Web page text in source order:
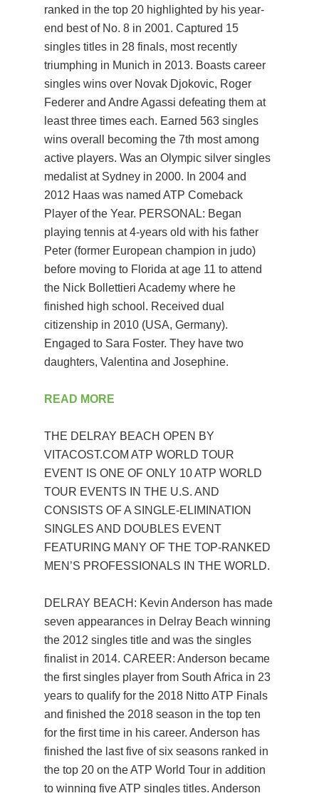
ranked in the top 20 highlighted by his year-
end best of No. 8 in 2001. Captured 15
singles titles in 28 finals, most recently
triumphing in Munich in 2013. Boasts career
singles wins over Novak Djokovic, Roger
Federer and Andre Agassi defeating them at
least three times each. Earned 563 singles
wins overall becoming the 7th most among
active players. Was an Olympic silver singles
medalist at Sydney in 2000. In 2004 and
2012 Haas was named ATP Comeback
Player of the Year. PERSONAL: Began
playing tennis at 4-years old with his father
Peter (former European champion in judo)
before moving to Florida at age 11 to attend
the Nick Bollettieri Academy where he
finished high school. Received dual
citizenship in 2010 (USA, Germany).
Engaged to Sara Foster. They have two
daughters, Valentina and Josephine.
READ MORE
THE DELRAY BEACH OPEN BY
VITACOST.COM ATP WORLD TOUR
EVENT IS ONE OF ONLY 10 ATP WORLD
TOUR EVENTS IN THE U.S. AND
CONSISTS OF A SINGLE-ELIMINATION
SINGLES AND DOUBLES EVENT
FEATURING MANY OF THE TOP-RANKED
MEN’S PROFESSIONALS IN THE WORLD.
DELRAY BEACH: Kevin Anderson has made
seven appearances in Delray Beach winning
the 2012 singles title and was the singles
finalist in 2014. CAREER: Anderson became
the first singles player from South Africa in 23
years to qualify for the 2018 Nitto ATP Finals
and finished the 2018 season in the top ten
for the first time in his career. Anderson has
finished the last five of six seasons ranked in
the top 20 on the ATP World Tour in addition
to winning five ATP singles titles. Anderson